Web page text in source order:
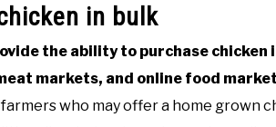
in bulk
the ability to purchase
markets, and online food
who may offer a home grown